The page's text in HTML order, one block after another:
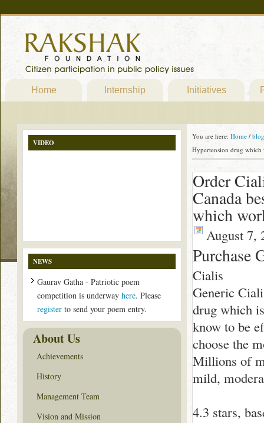
Home Internship Initiatives
You are here: Home / blog
Hypertension drug which
Order
Canada
which
August 7,
Purchase
Cialis
Generic
drug which
know to be
choose the
Millions of
mild,
4.3 stars,
VIDEO
NEWS
Gaurav Gatha - Patriotic poem
competition is underway here. Please
register to send your poem entry.
About Us
Achievements
History
Management Team
Vision and Mission